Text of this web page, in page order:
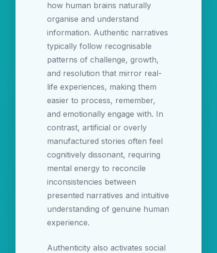
how human brains naturally
organise and understand
information. Authentic narratives
typically follow recognisable
patterns of challenge, growth,
and resolution that mirror real-
life experiences, making them
easier to process, remember,
and emotionally engage with. In
contrast, artificial or overly
manufactured stories often feel
cognitively dissonant, requiring
mental energy to reconcile
inconsistencies between
presented narratives and intuitive
understanding of genuine human
experience.
Authenticity also activates social